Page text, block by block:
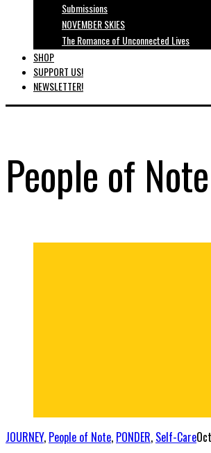
Submissions
NOVEMBER SKIES
The Romance of Unconnected Lives
SHOP
SUPPORT US!
NEWSLETTER!
People of Note
JOURNEY, People of Note, PONDER, Self-Care